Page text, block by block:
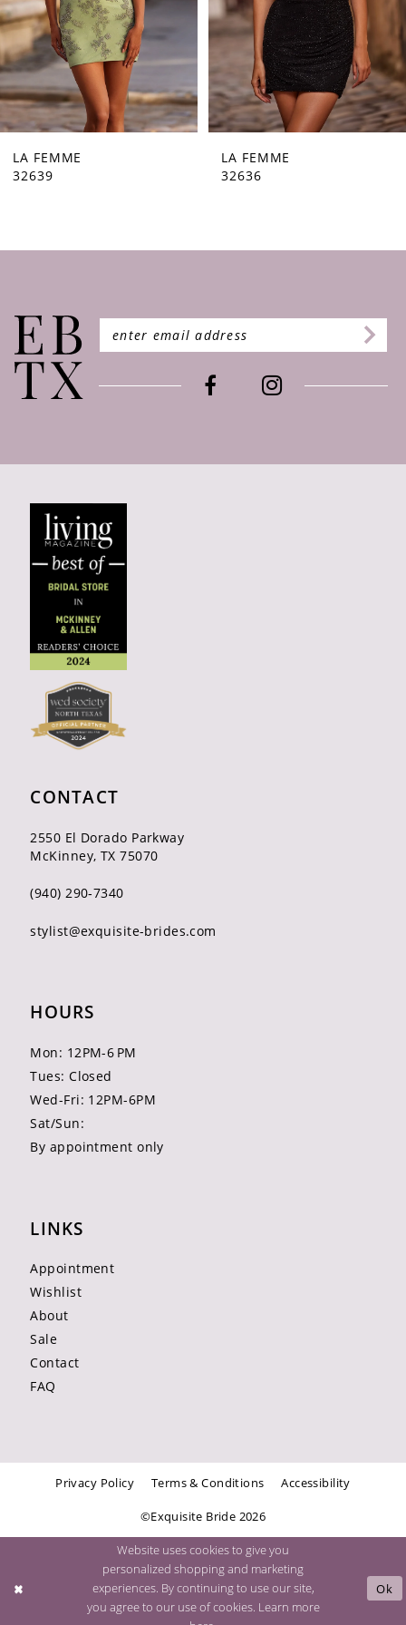
5
6
7
8
10
12
14
LA FEMME
32636
LA FEMME
32632
CONTACT
2550 El Dorado Parkway
McKinney, TX 75070
(940) 290‑7340
stylist@exquisite-brides.com
HOURS
Mon: 12PM-6 PM
Tues: Closed
Wed-Fri: 12PM-6PM
Sat/Sun:
By appointment only
LINKS
Appointment
Wishlist
About
Sale
Contact
FAQ
Privacy Policy Terms & Conditions Accessibility
©Exquisite Bride 2026
Website uses cookies to give you
personalized shopping and marketing
experiences. By continuing to use our site,
you agree to our use of cookies. Learn more
Ok